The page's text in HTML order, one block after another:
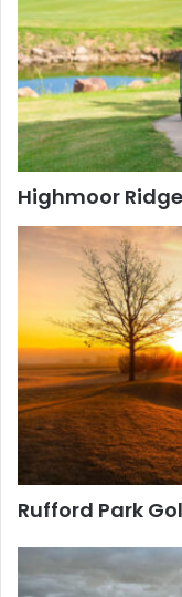
Highmoor
Rufford Park